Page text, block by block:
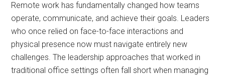
Remote work has fundamentally changed how teams
operate, communicate, and achieve their goals. Leaders
who once relied on face-to-face interactions and
physical presence now must navigate entirely new
challenges. The leadership approaches that worked in
traditional office settings often fall short when managing